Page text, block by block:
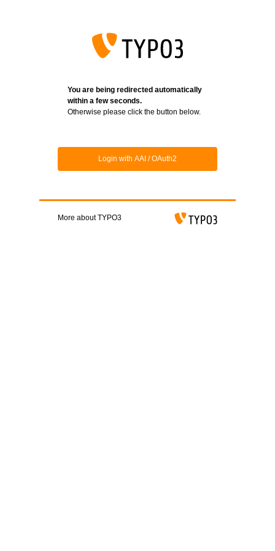
You are being redirected automatically
within a few seconds.
Otherwise please click the button below.
Login with AAI / OAuth2
More about TYPO3